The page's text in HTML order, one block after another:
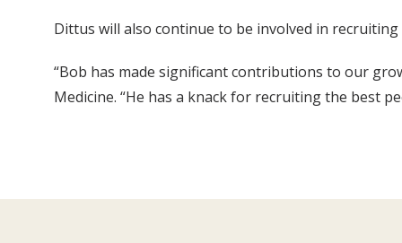
Dittus will also continue to be involved in
“Bob has made significant contributions to our
Medicine. “He has a knack for recruiting the best